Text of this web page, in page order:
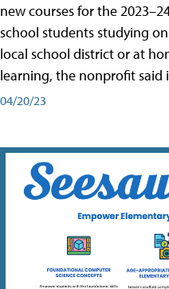
new courses for the
school students studying
local school district or at
learning, the nonprofit said
04/20/23